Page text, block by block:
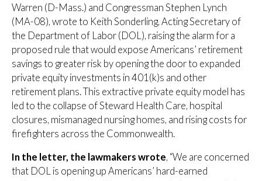
Warren (D-Mass.) and Congressman Stephen Lynch
(MA-08), wrote to Keith Sonderling, Acting Secretary of
the Department of Labor (DOL), raising the alarm for a
proposed rule that would expose Americans’ retirement
savings to greater risk by opening the door to expanded
private equity investments in 401(k)s and other
retirement plans. This extractive private equity model has
led to the collapse of Steward Health Care, hospital
closures, mismanaged nursing homes, and rising costs for
firefighters across the Commonwealth.
In the letter, the lawmakers wrote, “We are concerned
that DOL is opening up Americans’ hard-earned